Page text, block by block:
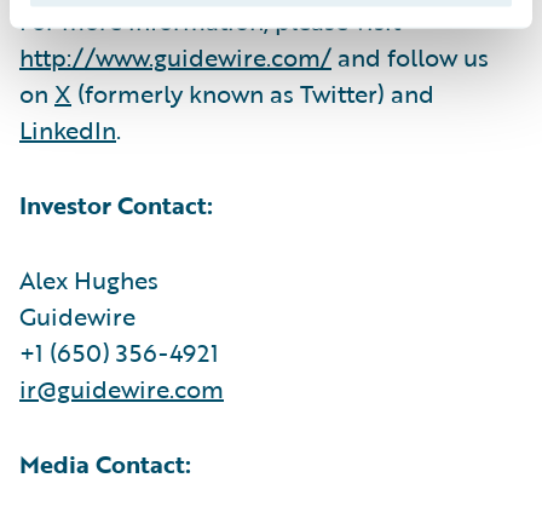
For more information, please visit
http://www.guidewire.com/ and follow us
on X (formerly known as Twitter) and
LinkedIn.
Investor Contact:
Alex Hughes
Guidewire
+1 (650) 356-4921
ir@guidewire.com
Media Contact: